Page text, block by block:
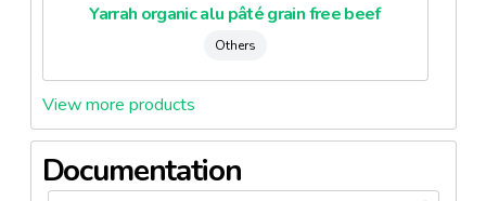
Yarrah organic alu pâté grain free beef
Others
View more products
Documentation